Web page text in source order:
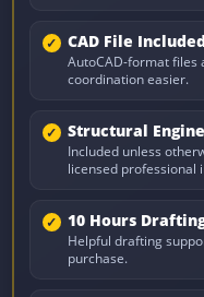
CAD File Included
AutoCAD-format files
coordination easier.
Structural
Included unless
licensed professional
10 Hours
Helpful drafting
purchase.